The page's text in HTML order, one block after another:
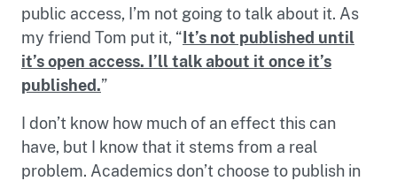
public access, I’m not going to talk about it. As
my friend Tom put it, “ It’s not published until
it’s open access. I’ll talk about it once it’s
published.”
I don’t know how much of an effect this can
have, but I know that it stems from a real
problem. Academics don’t choose to publish in